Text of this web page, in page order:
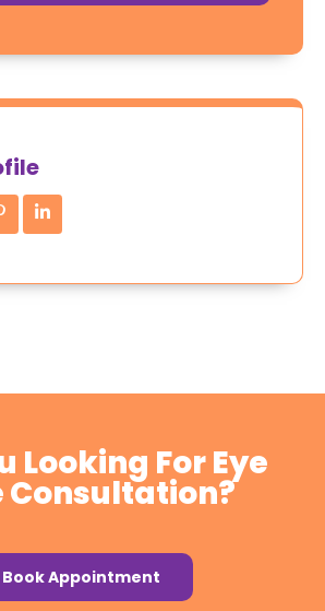
Looking For Eye
Consultation?
Book Appointment